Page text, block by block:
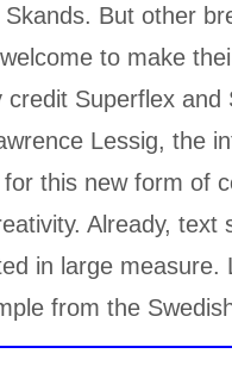
Skands. But other
to make
credit Superflex
Lessig, the
this new form of
Already, text
in large measure.
from the